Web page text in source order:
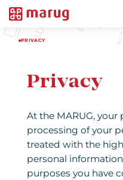
PRIVACY
Privacy
At the MARUG, your
processing of your
treated with the
personal
purposes you have